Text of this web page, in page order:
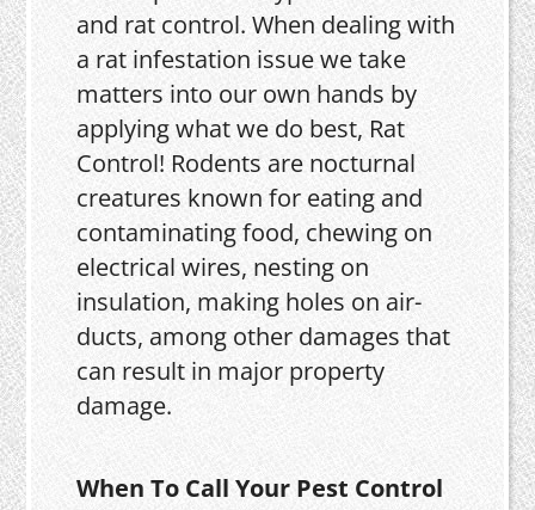
and rat control. When dealing with
a rat infestation issue we take
matters into our own hands by
applying what we do best, Rat
Control! Rodents are nocturnal
creatures known for eating and
contaminating food, chewing on
electrical wires, nesting on
insulation, making holes on air-
ducts, among other damages that
can result in major property
damage.
When To Call Your Pest Control